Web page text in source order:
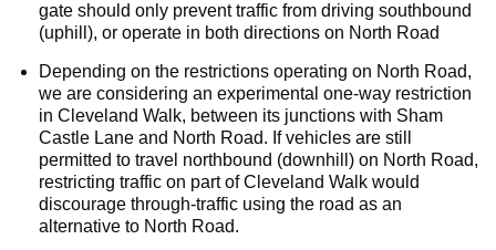
gate should only prevent traffic from driving southbound
(uphill), or operate in both directions on North Road
Depending on the restrictions operating on North Road,
we are considering an experimental one-way restriction
in Cleveland Walk, between its junctions with Sham
Castle Lane and North Road. If vehicles are still
permitted to travel northbound (downhill) on North Road,
restricting traffic on part of Cleveland Walk would
discourage through-traffic using the road as an
alternative to North Road.